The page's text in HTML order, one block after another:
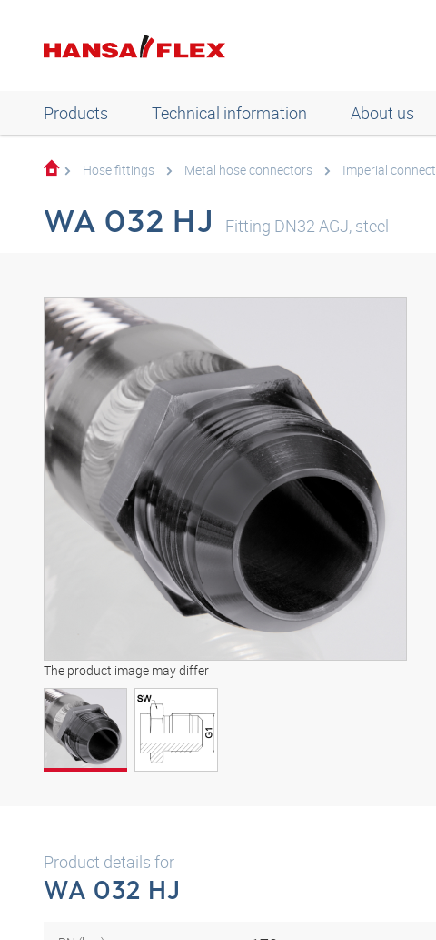
Products Technical information About us
Hose fittings Metal hose connectors Imperial
WA 032 HJ Fitting DN32 AGJ, steel
The product image may differ
Product details for
WA 032 HJ